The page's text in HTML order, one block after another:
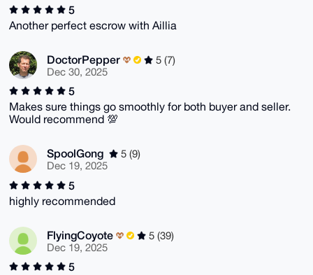
5
Another perfect escrow with Aillia
DoctorPepper
5 (7)
Dec 30, 2025
5
Makes sure things go smoothly for both buyer and seller.
Would recommend 💯
SpoolGong
5 (9)
Dec 19, 2025
5
highly recommended
FlyingCoyote
5 (39)
Dec 19, 2025
5